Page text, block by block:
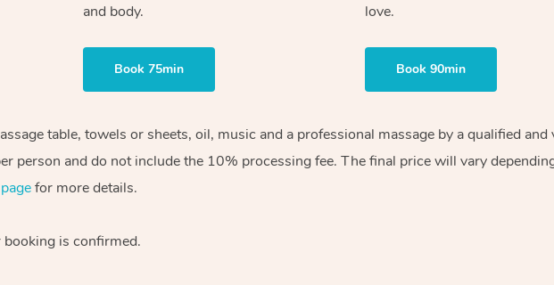
and body.
Book 75min
love.
Book 90min
table, towels or sheets, oil, music and a professional massage by a qualified
person and do not include the 10% processing fee. The final price will vary
for more details.
booking is confirmed.